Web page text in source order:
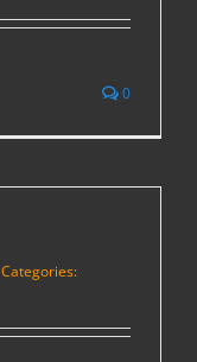
0
Categories: